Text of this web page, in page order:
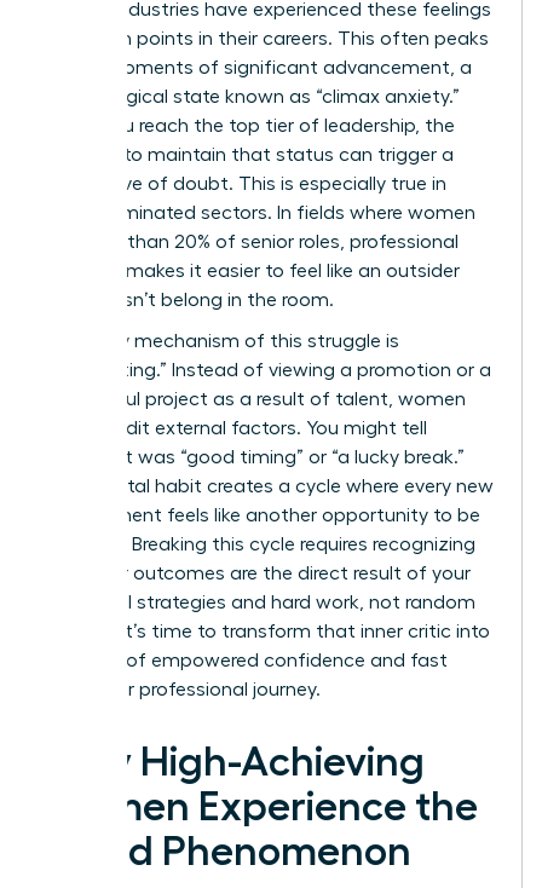
various industries have experienced these feelings
at certain points in their careers. This often peaks
during moments of significant advancement, a
psychological state known as “climax anxiety.”
When you reach the top tier of leadership, the
pressure to maintain that status can trigger a
fresh wave of doubt. This is especially true in
male-dominated sectors. In fields where women
hold less than 20% of senior roles, professional
isolation makes it easier to feel like an outsider
who doesn’t belong in the room.
A primary mechanism of this struggle is
“discounting.” Instead of viewing a promotion or a
successful project as a result of talent, women
often credit external factors. You might tell
yourself it was “good timing” or “a lucky break.”
This mental habit creates a cycle where every new
achievement feels like another opportunity to be
exposed. Breaking this cycle requires recognizing
that your outcomes are the direct result of your
influential strategies and hard work, not random
chance. It’s time to transform that inner critic into
a source of empowered confidence and fast
track your professional journey.
Why High-Achieving
Women Experience the
Fraud Phenomenon